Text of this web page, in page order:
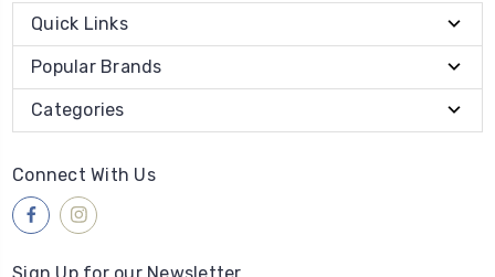
Quick Links
Popular Brands
Categories
Connect With Us